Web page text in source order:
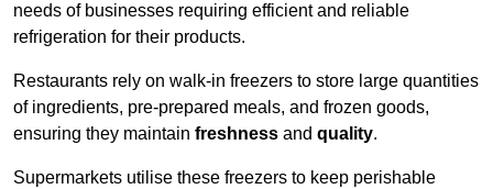
needs of businesses requiring efficient and reliable
refrigeration for their products.
Restaurants rely on walk-in freezers to store large quantities
of ingredients, pre-prepared meals, and frozen goods,
ensuring they maintain freshness and quality.
Supermarkets utilise these freezers to keep perishable